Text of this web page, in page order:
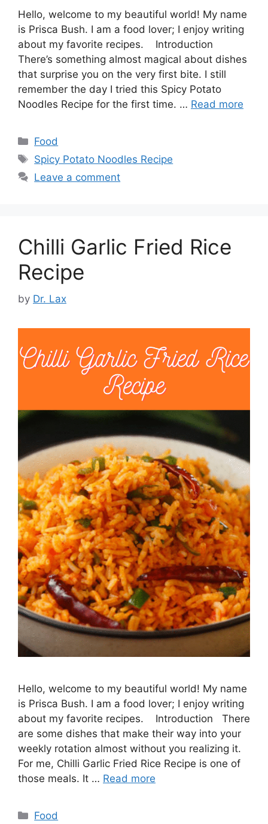
Hello, welcome to my beautiful world! My name
is Prisca Bush. I am a food lover; I enjoy writing
about my favorite recipes. Introduction
There’s something almost magical about dishes
that surprise you on the very first bite. I still
remember the day I tried this Spicy Potato
Noodles Recipe for the first time. … Read more
Categories
Food
Tags
Spicy Potato Noodles Recipe
Leave a comment
Chilli Garlic Fried Rice
Recipe
by Dr. Lax
Hello, welcome to my beautiful world! My name
is Prisca Bush. I am a food lover; I enjoy writing
about my favorite recipes. Introduction There
are some dishes that make their way into your
weekly rotation almost without you realizing it.
For me, Chilli Garlic Fried Rice Recipe is one of
those meals. It … Read more
Categories
Food